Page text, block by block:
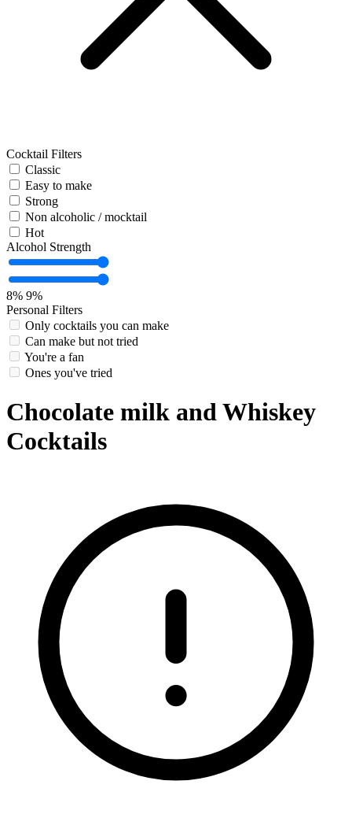
Cocktail Filters
Classic
Easy to make
Strong
Non alcoholic / mocktail
Hot
Alcohol Strength
8% 9%
Personal Filters
Only cocktails you can make
Can make but not tried
You're a fan
Ones you've tried
Chocolate milk and Whiskey
Cocktails